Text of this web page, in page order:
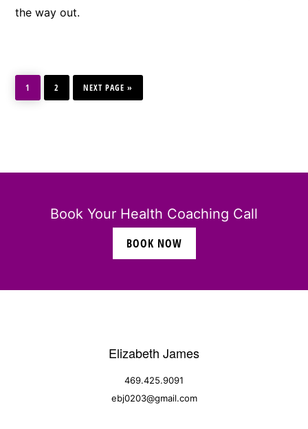
the way out.
PAGE
1
PAGE
2 TO
NEXT PAGE »
Book Your Health Coaching Call
BOOK NOW
Elizabeth James
469.425.9091
ebj0203@gmail.com